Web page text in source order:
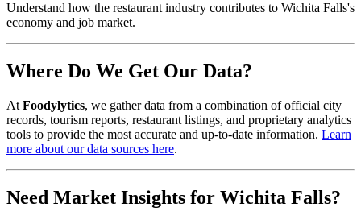
Understand how the restaurant industry contributes to Wichita Falls's
economy and job market.
Where Do We Get Our Data?
At Foodylytics, we gather data from a combination of official city
records, tourism reports, restaurant listings, and proprietary analytics
tools to provide the most accurate and up-to-date information. Learn
more about our data sources here.
Need Market Insights for Wichita Falls?